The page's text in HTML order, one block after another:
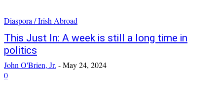
Diaspora / Irish Abroad
This Just In: A week is still a long time in
politics
John O'Brien, Jr. -May 24, 2024
0